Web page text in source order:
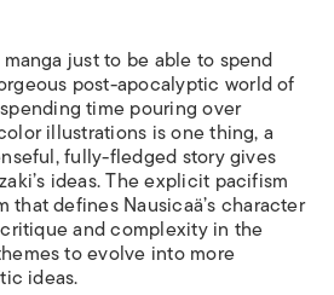
just to be able to spend
post-apocalyptic world of
time pouring over
illustrations is one thing, a
fully-fledged story gives
ideas. The explicit pacifism
that defines Nausicaä’scharacter
and complexity in the
to evolve into more
ideas.